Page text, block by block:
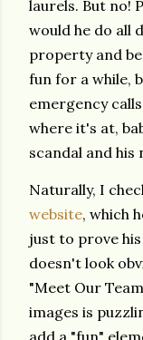
laurels. But no!
would he do all
property and
fun for a while,
emergency
where it's at,
scandal and
Naturally, I
website, which
just to prove
doesn't look
"Meet Our
images is
add a "fun"